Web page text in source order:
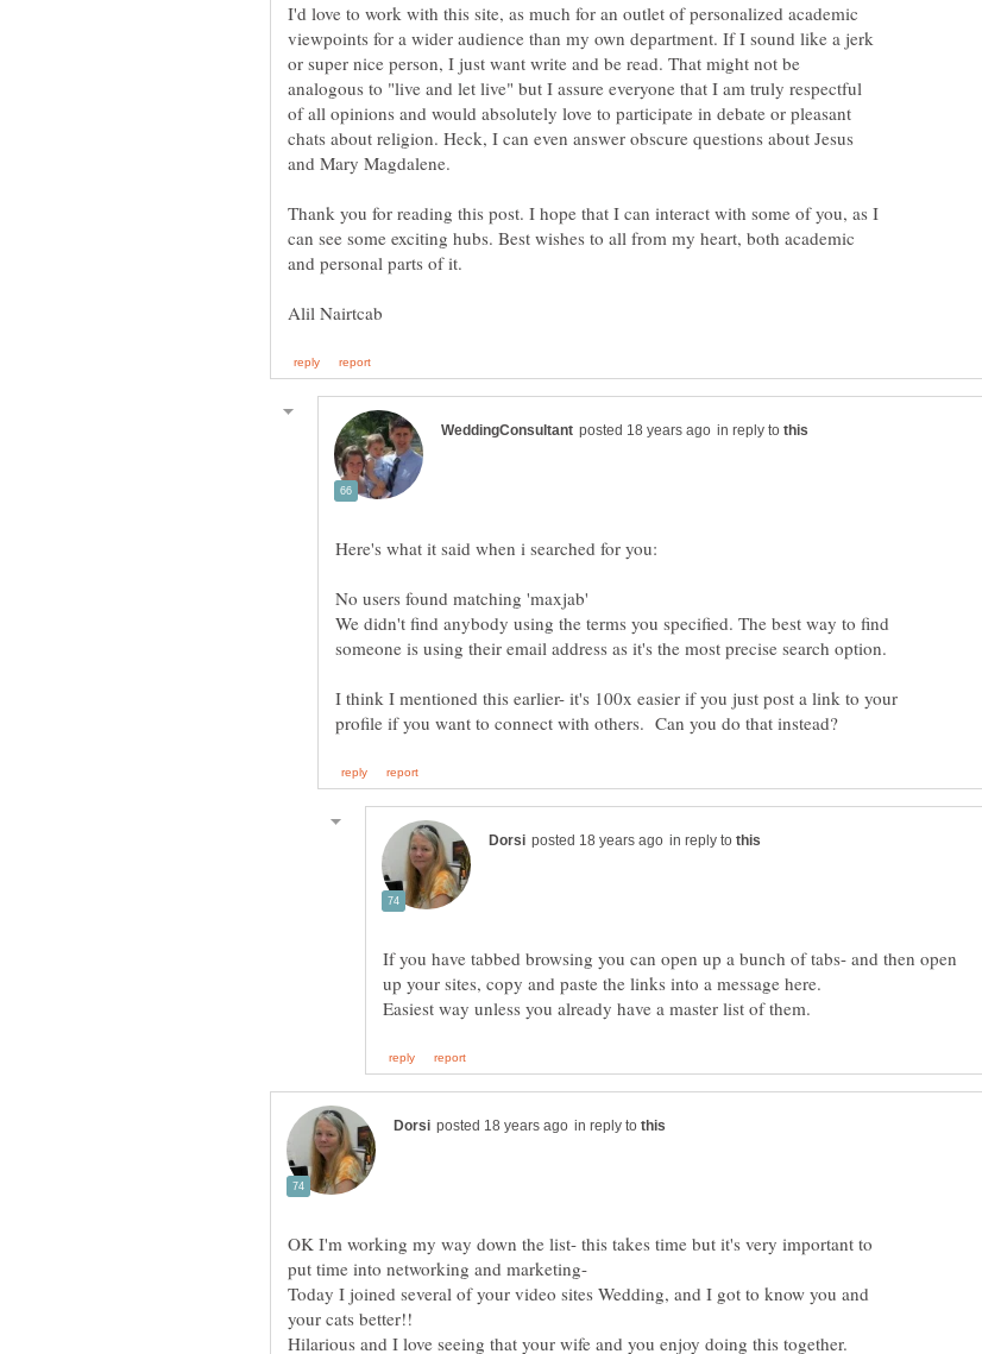
I'd love to work with this site, as much for an outlet of personalized academic
viewpoints for a wider audience than my own department. If I sound like a jerk
or super nice person, I just want write and be read. That might not be
analogous to "live and let live" but I assure everyone that I am truly respectful
of all opinions and would absolutely love to participate in debate or pleasant
chats about religion. Heck, I can even answer obscure questions about Jesus
and Mary Magdalene.
Thank you for reading this post. I hope that I can interact with some of you, as I
can see some exciting hubs. Best wishes to all from my heart, both academic
in reply to
We didn't find anybody using the terms you specified. The best way to find
I think I mentioned this earlier- it's 100x easier if you just post a link to your
in reply to
If you have tabbed browsing you can open up a bunch of tabs- and then open
in reply to
OK I'm working my way down the list- this takes time but it's very important to
Today I joined several of your video sites Wedding, and I got to know you and
Hilarious and I love seeing that your wife and you enjoy doing this together.